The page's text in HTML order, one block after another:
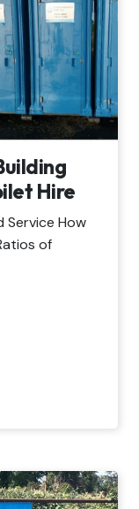
Hire
Service How
of